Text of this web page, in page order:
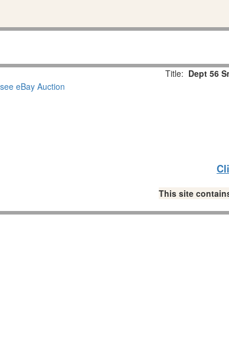
Title: Dept 56
This site